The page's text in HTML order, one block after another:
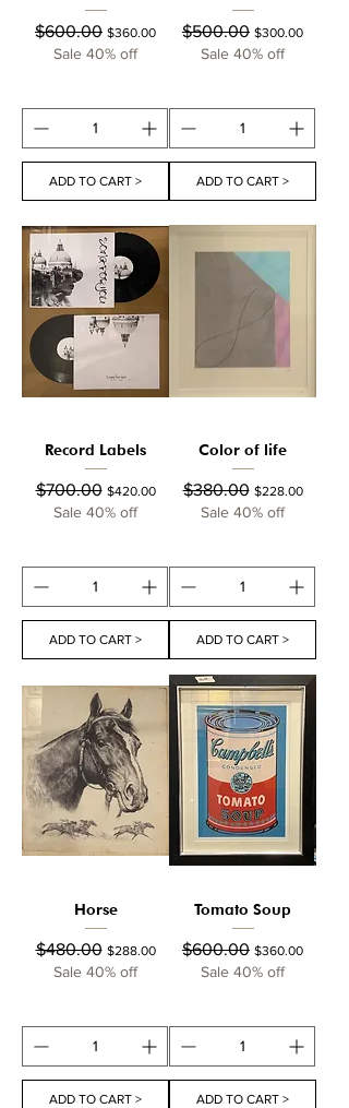
Regular Price
$600.00 Sale Price
$360.00
Sale 40% off
ADD TO CART >
Regular Price
$500.00 Sale Price
$300.00
Sale 40% off
ADD TO CART >
Record Labels
Regular Price
$700.00 Sale Price
$420.00
Sale 40% off
ADD TO CART >
Color of life
Regular Price
$380.00 Sale Price
$228.00
Sale 40% off
ADD TO CART >
Horse
Regular Price
$480.00 Sale Price
$288.00
Sale 40% off
ADD TO CART >
Tomato Soup
Regular Price
$600.00 Sale Price
$360.00
Sale 40% off
ADD TO CART >